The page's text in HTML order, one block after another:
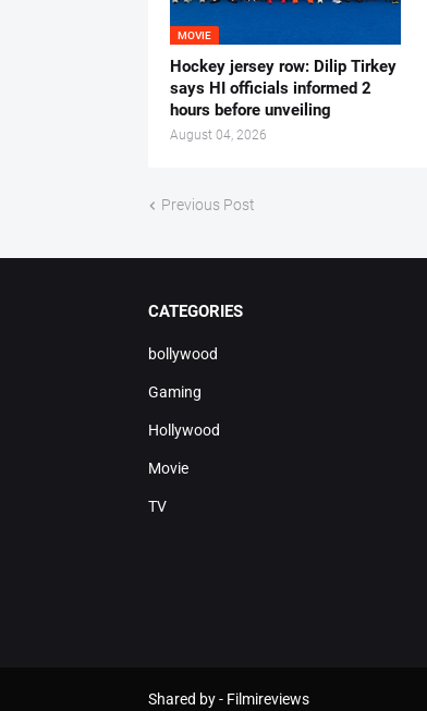
MOVIE
Hockey jersey row: Dilip Tirkey
says HI officials informed 2
hours before unveiling
August 04, 2026
Previous Post
CATEGORIES
bollywood
Gaming
Hollywood
Movie
TV
Shared by - Filmireviews